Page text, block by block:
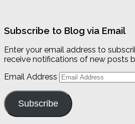
Subscribe to Blog via Email
Enter your email address to
receive notifications of new posts
Email Address
Subscribe